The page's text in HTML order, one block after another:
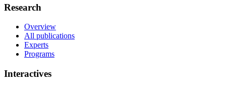
Research
Overview
All publications
Experts
Programs
Interactives